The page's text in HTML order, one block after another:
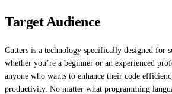
Target Audience
Cutters is a technology specifically designed for
whether you’re a beginner or an experienced
anyone who wants to enhance their code
productivity. No matter what programming